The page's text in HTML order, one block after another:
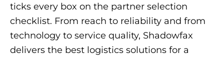
ticks every box on the partner selection
checklist. From reach to reliability and from
technology to service quality, Shadowfax
delivers the best logistics solutions for a